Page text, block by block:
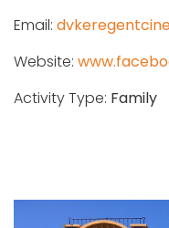
Email:
Website:
Activity Type: Family